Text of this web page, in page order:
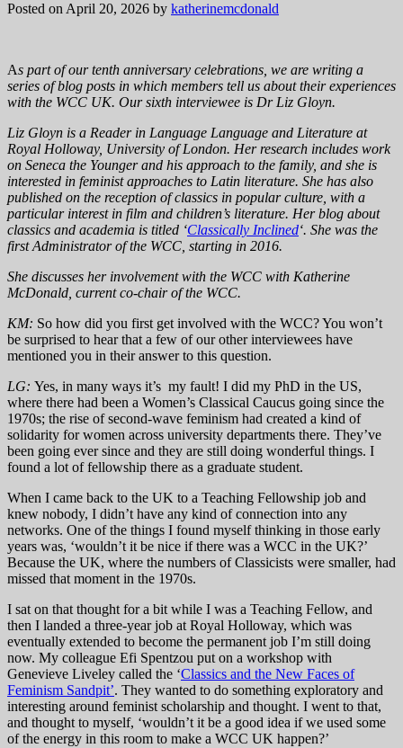
Posted on April 20, 2026 by katherinemcdonald
As part of our tenth anniversary celebrations, we are writing a
series of blog posts in which members tell us about their experiences
with the WCC UK. Our sixth interviewee is Dr Liz Gloyn.
Liz Gloyn is a Reader in Language Language and Literature at
Royal Holloway, University of London. Her research includes work
on Seneca the Younger and his approach to the family, and she is
interested in feminist approaches to Latin literature. She has also
published on the reception of classics in popular culture, with a
particular interest in film and children’s literature. Her blog about
classics and academia is titled ‘Classically Inclined‘. She was the
first Administrator of the WCC, starting in 2016.
She discusses her involvement with the WCC with Katherine
McDonald, current co-chair of the WCC.
KM: So how did you first get involved with the WCC? You won’t
be surprised to hear that a few of our other interviewees have
mentioned you in their answer to this question.
LG: Yes, in many ways it’s my fault! I did my PhD in the US,
where there had been a Women’s Classical Caucus going since the
1970s; the rise of second-wave feminism had created a kind of
solidarity for women across university departments there. They’ve
been going ever since and they are still doing wonderful things. I
found a lot of fellowship there as a graduate student.
When I came back to the UK to a Teaching Fellowship job and
knew nobody, I didn’t have any kind of connection into any
networks. One of the things I found myself thinking in those early
years was, ‘wouldn’t it be nice if there was a WCC in the UK?’
Because the UK, where the numbers of Classicists were smaller, had
missed that moment in the 1970s.
I sat on that thought for a bit while I was a Teaching Fellow, and
then I landed a three-year job at Royal Holloway, which was
eventually extended to become the permanent job I’m still doing
now. My colleague Efi Spentzou put on a workshop with
Genevieve Liveley called the ‘Classics and the New Faces of
Feminism Sandpit’. They wanted to do something exploratory and
interesting around feminist scholarship and thought. I went to that,
and thought to myself, ‘wouldn’t it be a good idea if we used some
of the energy in this room to make a WCC UK happen?’